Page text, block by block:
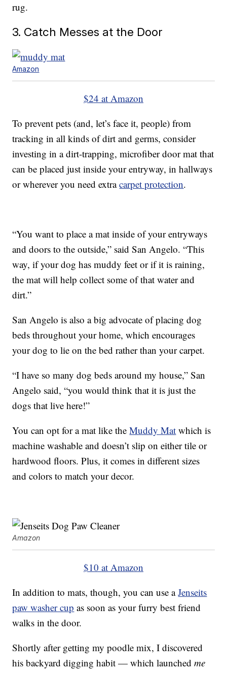
rug.
3. Catch Messes at the Door
Amazon
$24 at Amazon
To prevent pets (and, let’s face it, people) from
tracking in all kinds of dirt and germs, consider
investing in a dirt-trapping, microfiber door mat that
can be placed just inside your entryway, in hallways
or wherever you need extracarpet protection.
“You want to place a mat inside of your entryways
and doors to the outside,” said San Angelo. “This
way, if your dog has muddy feet or if it is raining,
the mat will help collect some of that water and
dirt.”
San Angelo is also a big advocate of placing dog
beds throughout your home, which encourages
your dog to lie on the bed rather than your carpet.
“I have so many dog beds around my house,” San
Angelo said, “you would think that it is just the
dogs that live here!”
You can opt for a mat like theMuddy Mat which is
machine washable and doesn’t slip on either tile or
hardwood floors. Plus, it comes in different sizes
and colors to match your decor.
Amazon
$10 at Amazon
In addition to mats, though, you can use aJenseits
paw washer cup as soon as your furry best friend
walks in the door.
Shortly after getting my poodle mix, I discovered
his backyard digging habit — which launchedme